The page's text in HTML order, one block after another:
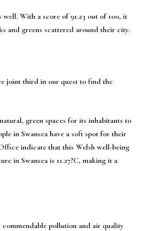
With a score of 91.23 out of 100, it
and greens scattered around their city.
joint third in our quest to find the
green spaces for its inhabitants to
in Swansea have a soft spot for their
indicate that this Welsh well-being
in Swansea is 11.27?C, making it a
commendable pollution and air quality